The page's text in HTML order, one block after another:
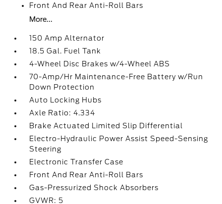
Front And Rear Anti-Roll Bars
More...
150 Amp Alternator
18.5 Gal. Fuel Tank
4-Wheel Disc Brakes w/4-Wheel ABS
70-Amp/Hr Maintenance-Free Battery w/Run
Down Protection
Auto Locking Hubs
Axle Ratio: 4.334
Brake Actuated Limited Slip Differential
Electro-Hydraulic Power Assist Speed-Sensing
Steering
Electronic Transfer Case
Front And Rear Anti-Roll Bars
Gas-Pressurized Shock Absorbers
GVWR: 5